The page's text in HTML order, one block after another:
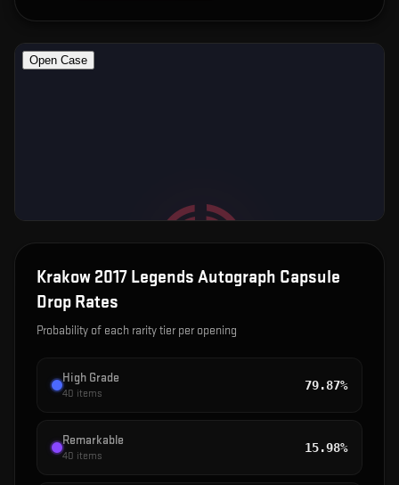
Krakow 2017 Legends Autograph Capsule
Drop Rates
Probability of each rarity tier per opening
High Grade
40 items
79.87%
Remarkable
40 items
15.98%